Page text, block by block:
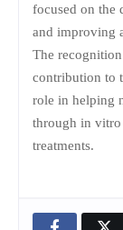
focused on the
and improving
The
contribution to
role in helping
through in
treatments.